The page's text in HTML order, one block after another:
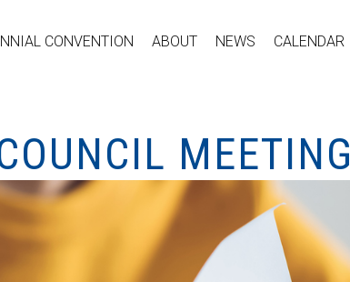
CONVENTION ABOUT NEWS CALENDAR
MEETING